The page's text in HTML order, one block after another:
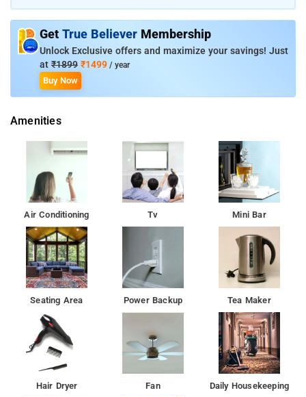
This 3-star hotel offers an ATM and valet parking. The
accommodation provides a 24-hour front desk, room service
and currency exchange for guests.
Gandhi Ashram is 7 km from Hotel Sunstar Inn, while IIM is 14
At the hotel, all rooms come with a wardrobe. At Hotel Sunstar
Inn each room includes a desk, a flat-screen TV and a private
bathroom.
The nearest airport is Sardar Vallabhbhai Patel International
Airport, 21 km from the hotel.
Get True Believer Membership
Unlock Exclusive offers and maximize your savings! Just
at ₹1899 ₹1499 / year
Buy Now
Amenities
Air Conditioning Tv Mini Bar
Seating Area Power Backup Tea Maker
Hair Dryer Fan Daily Housekeeping